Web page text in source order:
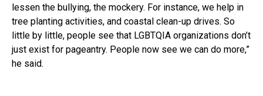
lessen the bullying, the mockery. For instance, we help in
tree planting activities, and coastal clean-up drives. So
little by little, people see that LGBTQIA organizations don’t
just exist for pageantry. People now see we can do more,”
he said.